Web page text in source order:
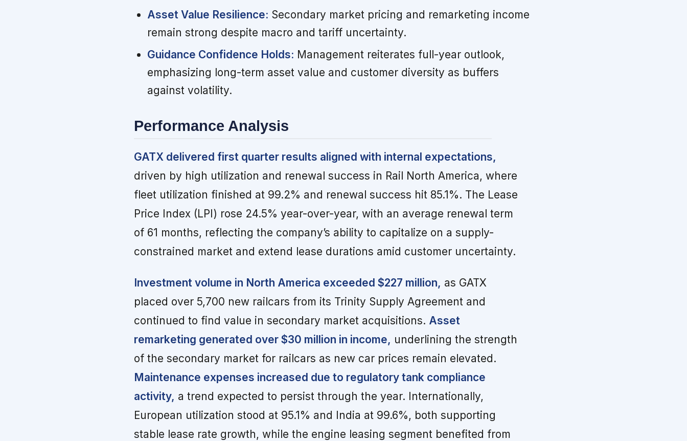
Asset Value Resilience: Secondary market pricing and remarketing income
remain strong despite macro and tariff uncertainty.
Guidance Confidence Holds: Management reiterates full-year outlook,
emphasizing long-term asset value and customer diversity as buffers
against volatility.
Performance Analysis
GATX delivered first quarter results aligned with internal expectations,
driven by high utilization and renewal success in Rail North America, where
fleet utilization finished at 99.2% and renewal success hit 85.1%. The Lease
Price Index (LPI) rose 24.5% year-over-year, with an average renewal term
of 61 months, reflecting the company’s ability to capitalize on a supply-
constrained market and extend lease durations amid customer uncertainty.
Investment volume in North America exceeded $227 million, as GATX
placed over 5,700 new railcars from its Trinity Supply Agreement and
continued to find value in secondary market acquisitions. Asset
remarketing generated over $30 million in income, underlining the strength
of the secondary market for railcars as new car prices remain elevated.
Maintenance expenses increased due to regulatory tank compliance
activity, a trend expected to persist through the year. Internationally,
European utilization stood at 95.1% and India at 99.6%, both supporting
stable lease rate growth, while the engine leasing segment benefited from